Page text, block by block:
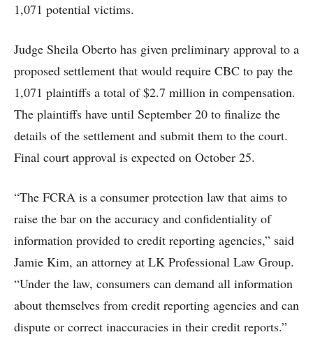
1,071 potential victims.
Judge Sheila Oberto has given preliminary approval to a
proposed settlement that would require CBC to pay the
1,071 plaintiffs a total of $2.7 million in compensation.
The plaintiffs have until September 20 to finalize the
details of the settlement and submit them to the court.
Final court approval is expected on October 25.
“The FCRA is a consumer protection law that aims to
raise the bar on the accuracy and confidentiality of
information provided to credit reporting agencies,” said
Jamie Kim, an attorney at LK Professional Law Group.
“Under the law, consumers can demand all information
about themselves from credit reporting agencies and can
dispute or correct inaccuracies in their credit reports.”